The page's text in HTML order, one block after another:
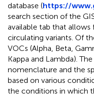
database (https://
search section of the
available tab that
circulating variants. Of
VOCs (Alpha, Beta,
Kappa and Lambda).
nomenclature and the
based on various
the conditions in which